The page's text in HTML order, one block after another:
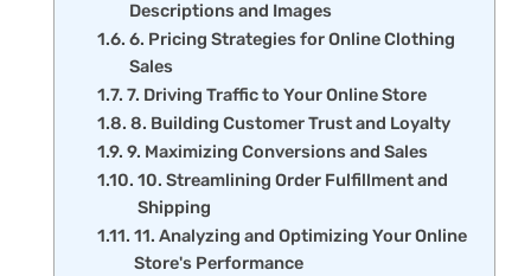
Descriptions and Images
6. Pricing Strategies for Online Clothing
Sales
7. Driving Traffic to Your Online Store
8. Building Customer Trust and Loyalty
9. Maximizing Conversions and Sales
10. Streamlining Order Fulfillment and
Shipping
11. Analyzing and Optimizing Your Online
Store's Performance